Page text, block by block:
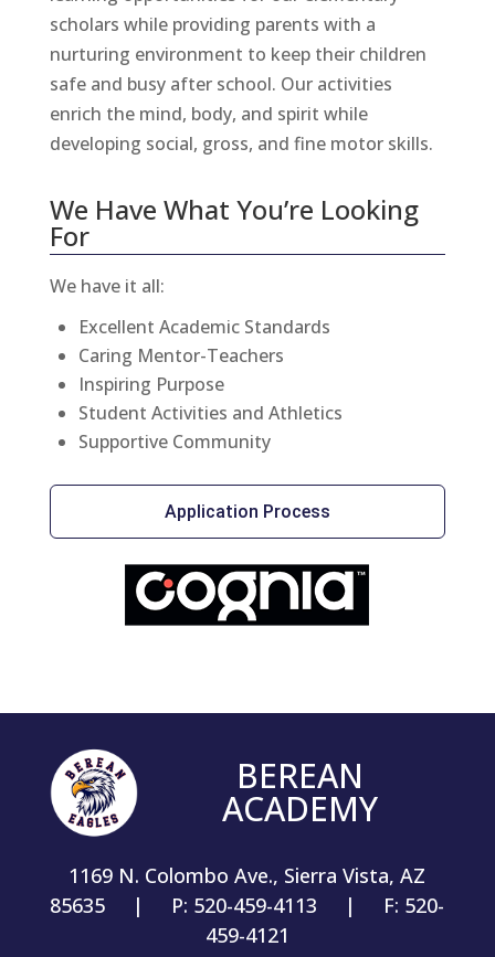
scholars while providing parents with a
nurturing environment to keep their children
safe and busy after school. Our activities
enrich the mind, body, and spirit while
developing social, gross, and fine motor skills.
We Have What You’re Looking
For
We have it all:
Excellent Academic Standards
Caring Mentor-Teachers
Inspiring Purpose
Student Activities and Athletics
Supportive Community
Application Process
BEREAN
ACADEMY
1169 N. Colombo Ave., Sierra Vista, AZ
85635 | P: 520-459-4113 | F: 520-
459-4121